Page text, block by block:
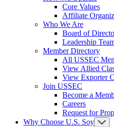
Core Values
Affiliate
Who We Are
Board of
Leadership
Member Directory
All USSEC
View Allied
View Exporter
Join USSEC
Become a
Careers
Request for
Why Choose U.S. Soy